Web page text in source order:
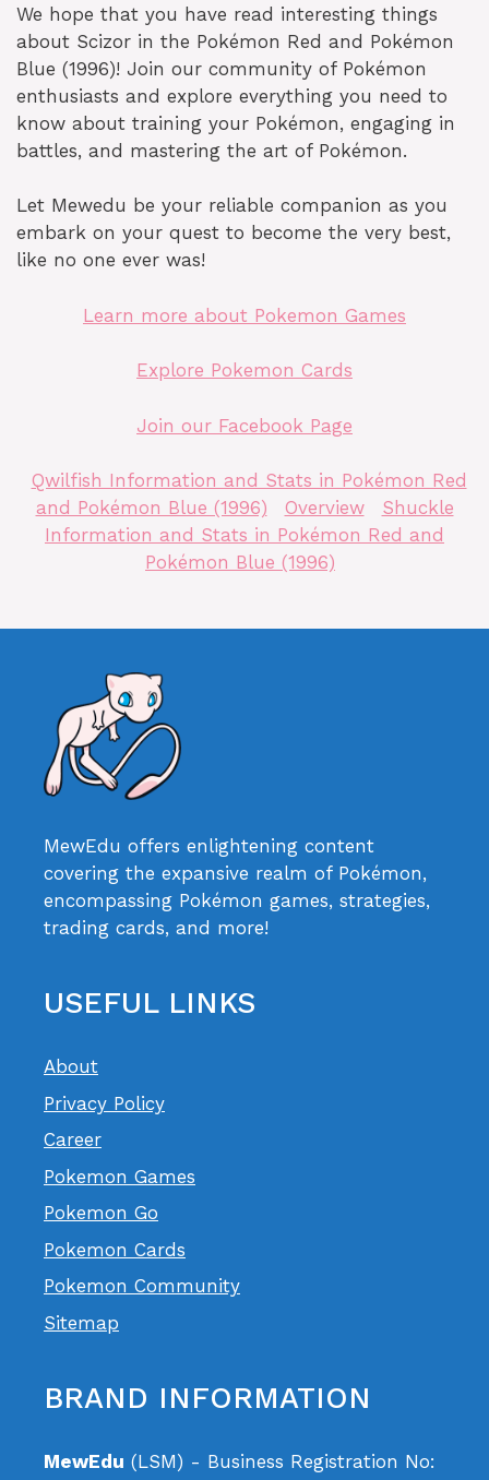
We hope that you have read interesting things
about Scizor in the Pokémon Red and Pokémon
Blue (1996)! Join our community of Pokémon
enthusiasts and explore everything you need to
know about training your Pokémon, engaging in
battles, and mastering the art of Pokémon.
Let Mewedu be your reliable companion as you
embark on your quest to become the very best,
like no one ever was!
Learn more about Pokemon Games
Explore Pokemon Cards
Join our Facebook Page
Qwilfish Information and Stats in Pokémon Red
and Pokémon Blue (1996)
Overview
Shuckle
Information and Stats in Pokémon Red and
Pokémon Blue (1996)
MewEdu offers enlightening content
covering the expansive realm of Pokémon,
encompassing Pokémon games, strategies,
trading cards, and more!
USEFUL LINKS
About
Privacy Policy
Career
Pokemon Games
Pokemon Go
Pokemon Cards
Pokemon Community
Sitemap
BRAND INFORMATION
MewEdu (LSM) - Business Registration No: